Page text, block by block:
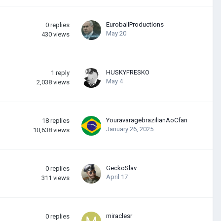
0 replies
430 views
EuroballProductions
May 20
1 reply
2,038 views
HUSKYFRESKО
May 4
18 replies
10,638 views
YouravaragebrazilianAoCfan
January 26, 2025
0 replies
311 views
GeckoSlav
April 17
0 replies
miraclesr